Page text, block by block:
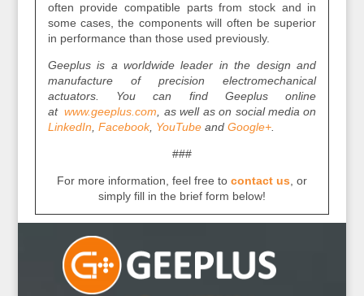
often provide compatible parts from stock and in
some cases, the components will often be superior
in performance than those used previously.
Geeplus is a worldwide leader in the design and
manufacture of precision electromechanical
actuators. You can find Geeplus online
atwww.geeplus.com, as well as on social media on
LinkedIn, Facebook, YouTubeand Google+.
###
For more information, feel free to contact us, or
simply fill in the brief form below!